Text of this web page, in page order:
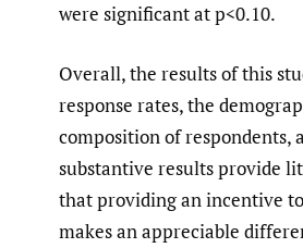
were significant at p<0.10.
Overall, the results of this
response rates, the
composition of respondents,
substantive results provide
that providing an incentive
makes an appreciable